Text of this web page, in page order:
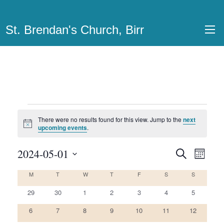
St. Brendan's Church, Birr
Notice
There were no results found for this view. Jump to the next
upcoming events.
Events
Search
and
Views
SearchMonth
2024-05-01
Select
Calendar
Events
MMONDAYT TUESDAYWWEDNESDAY
T THURSDAY
FFRIDAY SSATURDAY
SSUNDAY
0
events
29
0
events
30
0
events
1
0
events
2
0
events
3
0
events
4
0
events
5
0
events
6
0
events
7
0
events
8
0
events
9
0
events
10
0
events
11
0
events
12